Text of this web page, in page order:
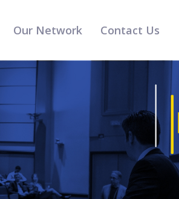
Our Network Contact Us